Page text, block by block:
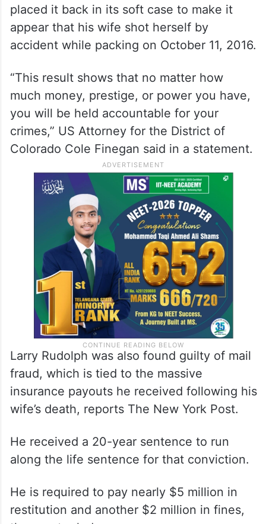
placed it back in its soft case to make it
appear that his wife shot herself by
accident while packing on October 11, 2016.
“This result shows that no matter how
much money, prestige, or power you have,
you will be held accountable for your
crimes,” US Attorney for the District of
Colorado Cole Finegan said in a statement.
Larry Rudolph was also found guilty of mail
fraud, which is tied to the massive
insurance payouts he received following his
wife’s death, reports The New York Post.
He received a 20-year sentence to run
along the life sentence for that conviction.
He is required to pay nearly $5 million in
restitution and another $2 million in fines,